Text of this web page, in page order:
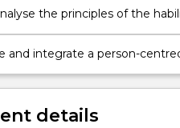
approach to care
the principles of the
a person living with a chronic
individuals in these phases
and integrate a person-
with chronic conditions
details